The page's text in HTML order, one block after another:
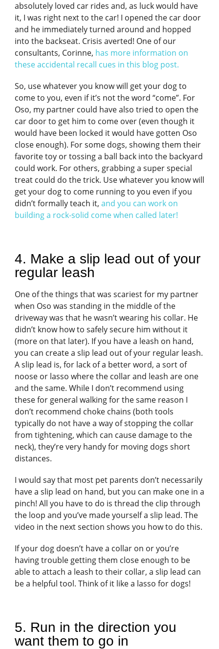
absolutely loved car rides and, as luck would have
it, I was right next to the car! I opened the car door
and he immediately turned around and hopped
into the backseat. Crisis averted! One of our
consultants, Corinne, has more information on
these accidental recall cues in this blog post.
So, use whatever you know will get your dog to
come to you, even if it’s not the word “come”. For
Oso, my partner could have also tried to open the
car door to get him to come over (even though it
would have been locked it would have gotten Oso
close enough). For some dogs, showing them their
favorite toy or tossing a ball back into the backyard
could work. For others, grabbing a super special
treat could do the trick. Use whatever you know will
get your dog to come running to you even if you
didn’t formally teach it, and you can work on
building a rock-solid come when called later!
4. Make a slip lead out of your
regular leash
One of the things that was scariest for my partner
when Oso was standing in the middle of the
driveway was that he wasn’t wearing his collar. He
didn’t know how to safely secure him without it
(more on that later). If you have a leash on hand,
you can create a slip lead out of your regular leash.
A slip lead is, for lack of a better word, a sort of
noose or lasso where the collar and leash are one
and the same. While I don’t recommend using
these for general walking for the same reason I
don’t recommend choke chains (both tools
typically do not have a way of stopping the collar
from tightening, which can cause damage to the
neck), they’re very handy for moving dogs short
distances.
I would say that most pet parents don’t necessarily
have a slip lead on hand, but you can make one in a
pinch! All you have to do is thread the clip through
the loop and you’ve made yourself a slip lead. The
video in the next section shows you how to do this.
If your dog doesn’t have a collar on or you’re
having trouble getting them close enough to be
able to attach a leash to their collar, a slip lead can
be a helpful tool. Think of it like a lasso for dogs!
5. Run in the direction you
want them to go in